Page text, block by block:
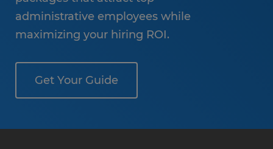
administrative employees while
maximizing your hiring ROI.
Get Your Guide